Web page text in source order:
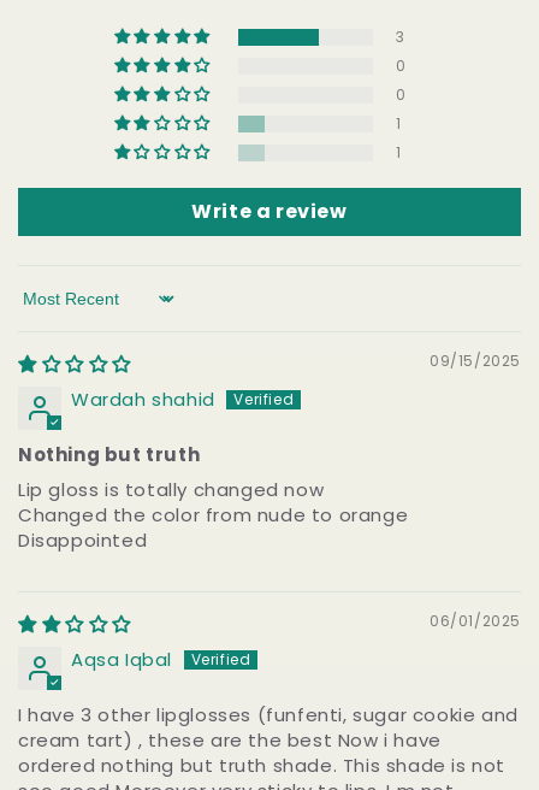
3
0
0
1
1
Write a review
Sort by
09/15/2025
Wardah shahid
Nothing but truth
Lip gloss is totally changed now
Changed the color from nude to orange
Disappointed
06/01/2025
Aqsa Iqbal
I have 3 other lipglosses (funfenti, sugar cookie and
cream tart) , these are the best Now i have
ordered nothing but truth shade. This shade is not